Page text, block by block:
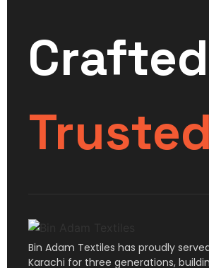
Bin Adam Textiles has proudly
Karachi for three generations,